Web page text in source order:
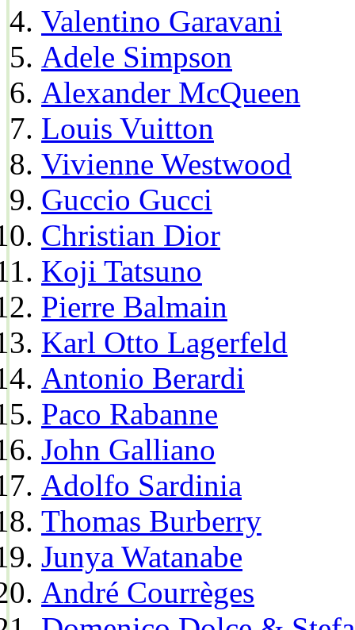
Valentino Garavani
Adele Simpson
Alexander McQueen
Louis Vuitton
Vivienne Westwood
Guccio Gucci
Christian Dior
Koji Tatsuno
Pierre Balmain
Karl Otto Lagerfeld
Antonio Berardi
Paco Rabanne
John Galliano
Adolfo Sardinia
Thomas Burberry
Junya Watanabe
André Courrèges